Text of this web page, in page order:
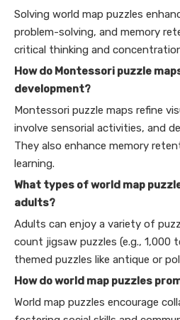
Solving world map puzzles
problem-solving, and memory
critical thinking and
How do Montessori puzzle
development?
Montessori puzzle maps refine
involve sensorial activities, and
They also enhance memory
learning.
What types of world map
adults?
Adults can enjoy a variety of
count jigsaw puzzles (e.g., 1,000
themed puzzles like antique or
How do world map puzzles
World map puzzles encourage